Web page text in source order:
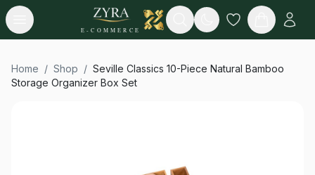
Open menu
E-COMMERCE
Search
Home / Shop / Seville Classics 10-Piece Natural Bamboo
Storage Organizer Box Set